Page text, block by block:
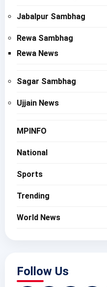
Jabalpur Sambhag
Rewa Sambhag
Rewa News
Sagar Sambhag
Ujjain News
MPINFO
National
Sports
Trending
World News
Follow Us